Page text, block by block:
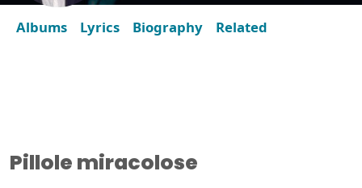
Albums Lyrics Biography Related
Pillole miracolose